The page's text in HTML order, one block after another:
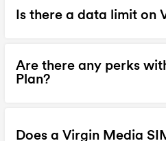
Is there a data limit on
Are there any perks
Plan?
Does a Virgin Media